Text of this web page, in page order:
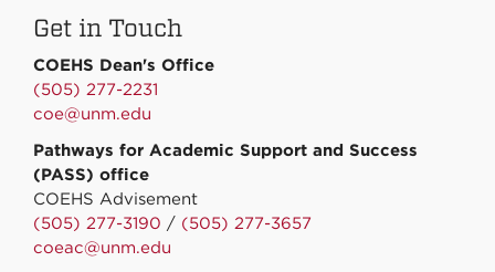
Facebook
Linkedin
Instagram
Get in Touch
COEHS Dean's Office
(505) 277-2231
coe@unm.edu
Pathways for Academic Support and Success
(PASS) office
COEHS Advisement
(505) 277-3190 / (505) 277-3657
coeac@unm.edu